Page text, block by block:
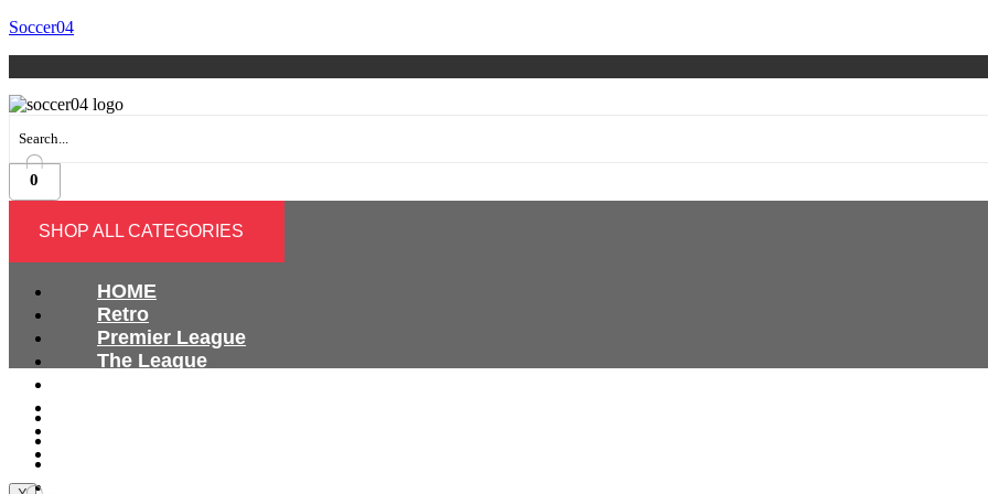
Soccer04
0
SHOP ALL CATEGORIES
HOME
Retro
Premier League
The League